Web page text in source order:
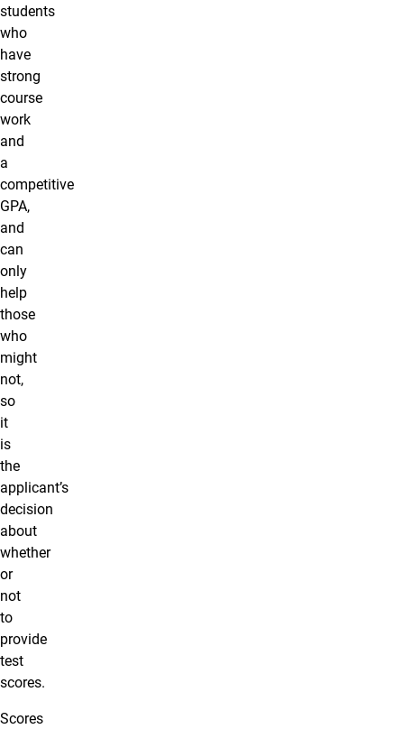
students
who
have
strong
course
work
and
a
competitive
GPA,
and
can
only
help
those
who
might
not,
so
it
is
the
applicant’s
decision
about
whether
or
not
to
provide
test
scores.
Scores